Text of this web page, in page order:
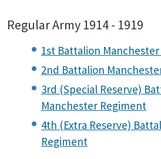
Regular Army 1914 - 1919
1st Battalion
2nd Battalion
3rd (Special Reserve)
Manchester Regiment
4th (Extra Reserve)
Regiment